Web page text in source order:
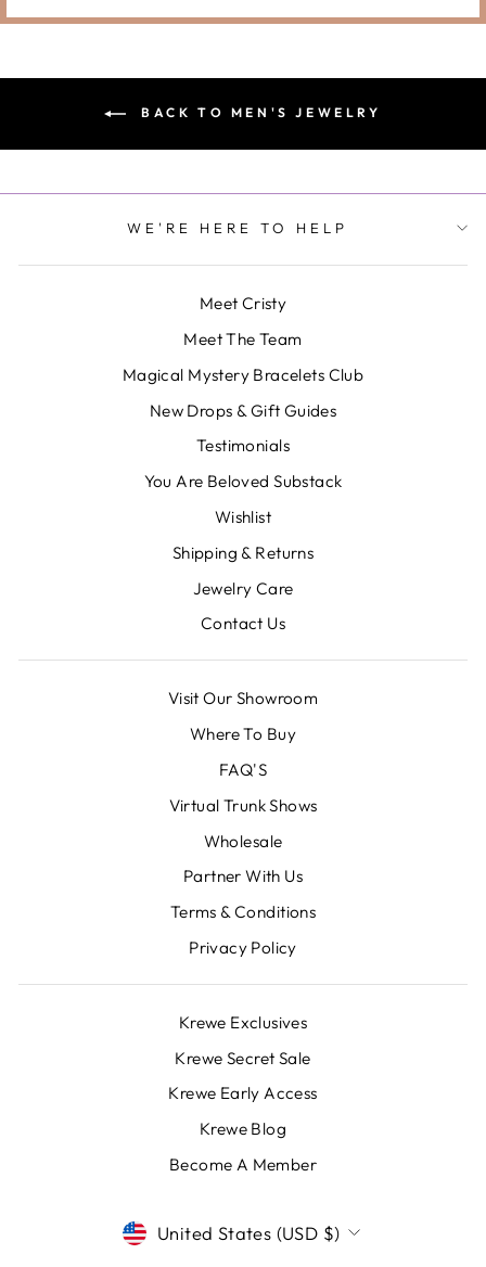
BACK TO MEN'S JEWELRY
WE'RE HERE TO HELP
Meet Cristy
Meet The Team
Magical Mystery Bracelets Club
New Drops & Gift Guides
Testimonials
You Are Beloved Substack
Wishlist
Shipping & Returns
Jewelry Care
Contact Us
Visit Our Showroom
Where To Buy
FAQ'S
Virtual Trunk Shows
Wholesale
Partner With Us
Terms & Conditions
Privacy Policy
Krewe Exclusives
Krewe Secret Sale
Krewe Early Access
Krewe Blog
Become A Member
CURRENCY
United States (USD $)